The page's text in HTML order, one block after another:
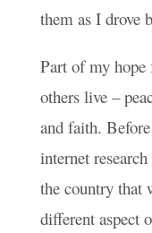
them as I drove
Part of my hope
others live –
and faith.
internet
the country that
different aspect